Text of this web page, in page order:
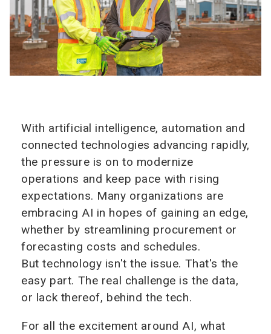
With artificial intelligence, automation and
connected technologies advancing rapidly,
the pressure is on to modernize
operations and keep pace with rising
expectations. Many organizations are
embracing AI in hopes of gaining an edge,
whether by streamlining procurement or
forecasting costs and schedules.
But technology isn't the issue. That's the
easy part. The real challenge is the data,
or lack thereof, behind the tech.
For all the excitement around AI, what